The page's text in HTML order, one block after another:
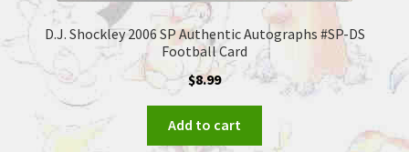
D.J. Shockley 2006 SP Authentic Autographs #SP-DS
Football Card
$8.99
Add to cart